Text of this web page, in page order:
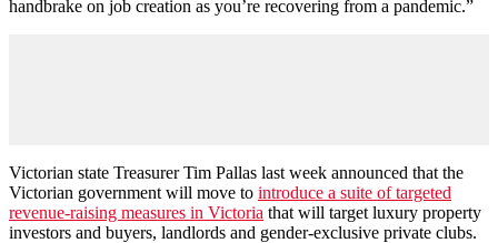
handbrake on job creation as you’re recovering from a pandemic.”
Victorian state Treasurer Tim Pallas last week announced that the
Victorian government will move to introduce a suite of targeted
revenue-raising measures in Victoria that will target luxury property
investors and buyers, landlords and gender-exclusive private clubs.